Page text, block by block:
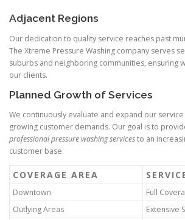
Adjacent Regions
Our dedication to quality service reaches past
The Xtreme Pressure Washing company serves
suburbs and neighboring communities, ensuring
our clients.
Planned Growth of Services
We continuously evaluate and expand our
growing customer demands. Our goal is to
professional pressure washing servicesto an
customer base.
COVERAGE AREA
Downtown
Full
Outlying Areas
Extensive